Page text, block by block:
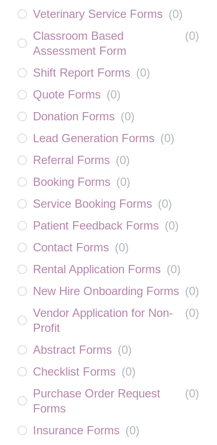
Veterinary Service Forms (0)
Classroom Based
Assessment Form
(0)
Shift Report Forms (0)
Quote Forms (0)
Donation Forms (0)
Lead Generation Forms (0)
Referral Forms (0)
Booking Forms (0)
Service Booking Forms (0)
Patient Feedback Forms (0)
Contact Forms (0)
Rental Application Forms (0)
New Hire Onboarding Forms (0)
Vendor Application for Non-
Profit
(0)
Abstract Forms (0)
Checklist Forms (0)
Purchase Order Request
Forms
(0)
Insurance Forms (0)